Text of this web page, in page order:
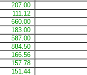
207.00
111.12
660.00
183.00
587.00
884.50
166.56
157.78
151.44